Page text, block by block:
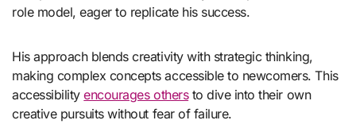
role model, eager to replicate his success.
His approach blends creativity with strategic thinking,
making complex concepts accessible to newcomers. This
accessibilityencourages othersto dive into their own
creative pursuits without fear of failure.